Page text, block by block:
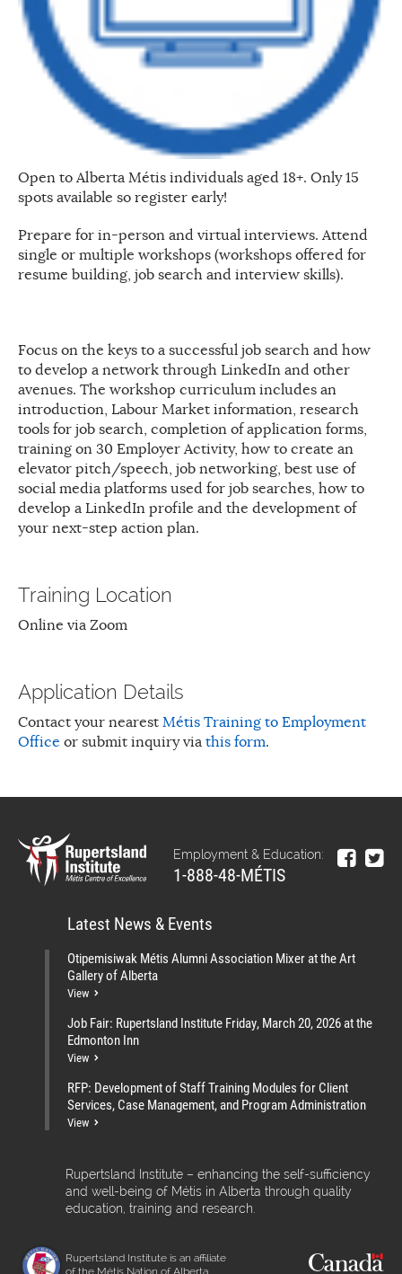
Open to Alberta Métis individuals aged 18+. Only 15
spots available so register early!
Prepare for in-person and virtual interviews. Attend
single or multiple workshops (workshops offered for
resume building, job search and interview skills).
Focus on the keys to a successful job search and how
to develop a network through LinkedIn and other
avenues. The workshop curriculum includes an
introduction, Labour Market information, research
tools for job search, completion of application forms,
training on 30 Employer Activity, how to create an
elevator pitch/speech, job networking, best use of
social media platforms used for job searches, how to
develop a LinkedIn profile and the development of
your next-step action plan.
Training Location
Online via Zoom
Application Details
Contact your nearest Métis Training to Employment
Office or submit inquiry via this form.
Employment & Education:
1-888-48-MÉTIS
Latest News & Events
Otipemisiwak Métis Alumni Association Mixer at the Art
Gallery of Alberta
View
Job Fair: Rupertsland Institute Friday, March 20, 2026 at the
Edmonton Inn
View
RFP: Development of Staff Training Modules for Client
Services, Case Management, and Program Administration
View
Rupertsland Institute – enhancing the self-sufficiency
and well-being of Métis in Alberta through quality
education, training and research.
Rupertsland Institute is an affiliate